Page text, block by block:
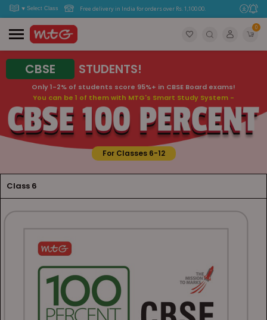
Free delivery in India for orders over Rs. 1,100.00.
0
CBSE STUDENTS!
Only 1-2% of students score 95%+ in CBSE Board exams!
You can be 1 of them with MTG's Smart Study System -
For Classes 6-12
Class 6